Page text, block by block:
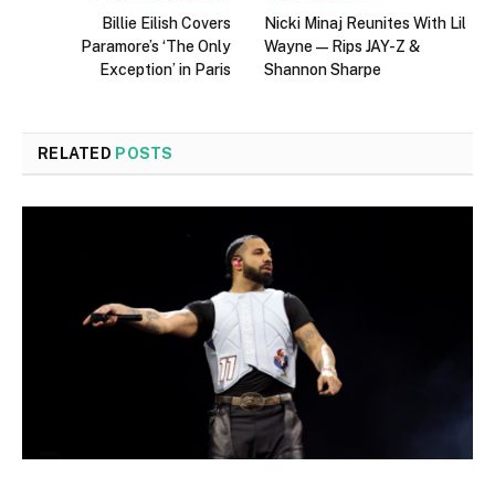
Billie Eilish Covers
Paramore’s ‘The Only
Exception’ in Paris
Nicki Minaj Reunites With Lil
Wayne—Rips JAY-Z &
Shannon Sharpe
RELATED POSTS